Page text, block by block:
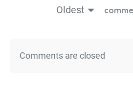
Oldest
Comments are closed